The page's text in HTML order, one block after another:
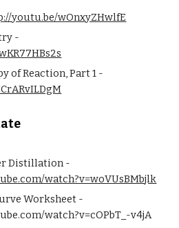
youtu.be/wOnxyZHwlfE
watch?v=woVUsBMbjlk
Worksheet -
watch?v=cOPbT_-v4jA